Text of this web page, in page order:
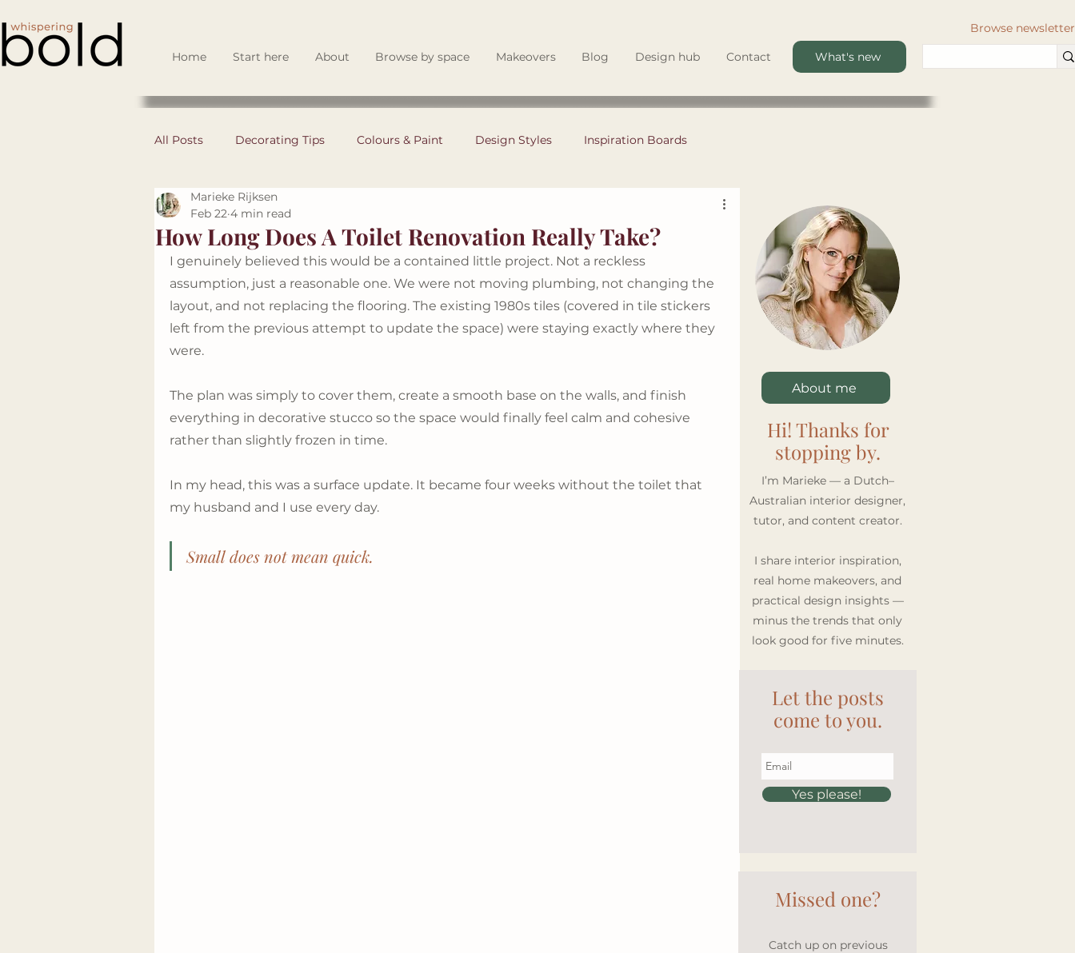
Browse
Home Start here About Browse by space Makeovers Blog Design hub Contact What's new
All Posts Decorating Tips Colours & Paint Design Styles Inspiration Boards
DIY Space Planning
Business Set Up Design Theory Instagram Tips Style Files Interior Design
Guest Spotlights
How Long Does A Toilet Renovation Really Take?
Marieke Rijksen
Feb 22 4 min read
I genuinely believed this would be a contained little project. Not a reckless
assumption, just a reasonable one. We were not moving plumbing, not changing the
layout, and not replacing the flooring. The existing 1980s tiles (covered in tile stickers
left from the previous attempt to update the space) were staying exactly where they
were.
The plan was simply to cover them, create a smooth base on the walls, and finish
everything in decorative stucco so the space would finally feel calm and cohesive
rather than slightly frozen in time.
In my head, this was a surface update. It became four weeks without the toilet that
my husband and I use every day.
Small does not mean quick.
About me
Hi! Thanks for
stopping by.
I’m Marieke — a Dutch–
Australian interior designer,
tutor, and content creator.
I share interior inspiration,
real home makeovers, and
practical design insights —
minus the trends that only
look good for five minutes.
Let the posts
come to you.
Yes please!
Missed one?
Catch up on previous